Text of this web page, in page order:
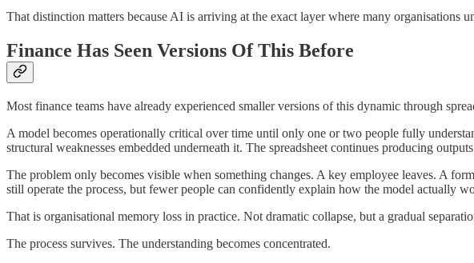
That distinction matters because AI is arriving at the exact layer where many organisations
Finance Has Seen Versions Of This Before
Most finance teams have already experienced smaller versions of this dynamic through
A model becomes operationally critical over time until only one or two people fully
structural weaknesses embedded underneath it. The spreadsheet continues producing
The problem only becomes visible when something changes. A key employee leaves. A
still operate the process, but fewer people can confidently explain how the model actually
That is organisational memory loss in practice. Not dramatic collapse, but a gradual
The process survives. The understanding becomes concentrated.